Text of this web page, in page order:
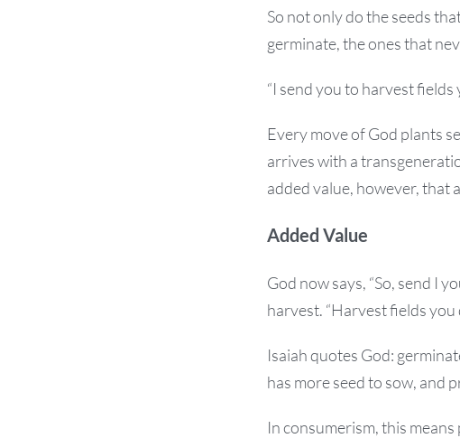
So not only do the seeds
germinate, the ones that
“I send you to harvest
Every move of God plants
arrives with a
added value, however, that
Added Value
God now says, “So, send I
harvest. “Harvest fields
Isaiah quotes God:
has more seed to sow, and
In consumerism, this